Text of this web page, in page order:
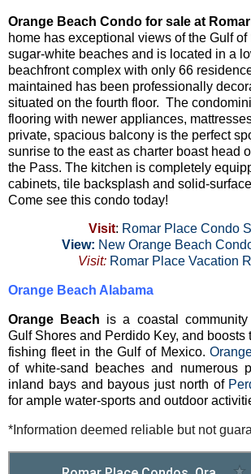
Orange Beach Condo for sale at
home has exceptional views of the Gulf
sugar-white beaches and is located in a
beachfront complex with only 66
maintained has been professionally
situated on the fourth floor. The
flooring with newer appliances,
private, spacious balcony is the perfect
sunrise to the east as charter boast head
the Pass. The kitchen is completely
cabinets, tile backsplash and solid-
Come see this condo today!
Visit: Romar Place Condo
View: New Orange Beach
Visit: Romar Place Vacation
Orange Beach Alabama
Orange Beach is a coastal
Gulf Shores and Perdido Key, and boosts
fishing fleet in the Gulf of Mexico.
of white-sand beaches and numerous
inland bays and bayous just north of
for ample water-sports and outdoor
*Information deemed reliable but not